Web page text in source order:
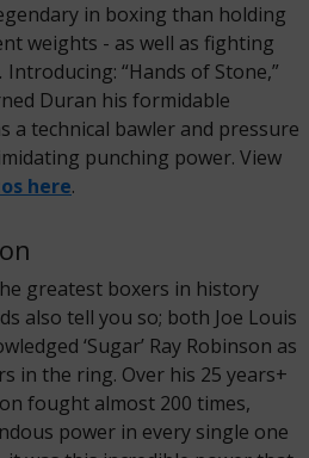
in boxing than holding
weights - as well as fighting
Introducing: “Hands of Stone,”
Duran his formidable
a technical bawler and pressure
punching power. View
here.
greatest boxers in history
also tell you so; both Joe Louis
‘Sugar’ Ray Robinson as
in the ring. Over his 25 years+
fought almost 200 times,
power in every single one